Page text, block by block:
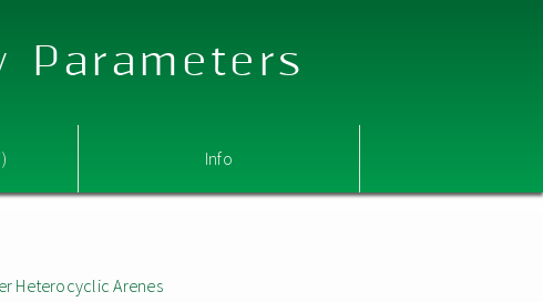
Parameters
Info
Heterocyclic Arenes